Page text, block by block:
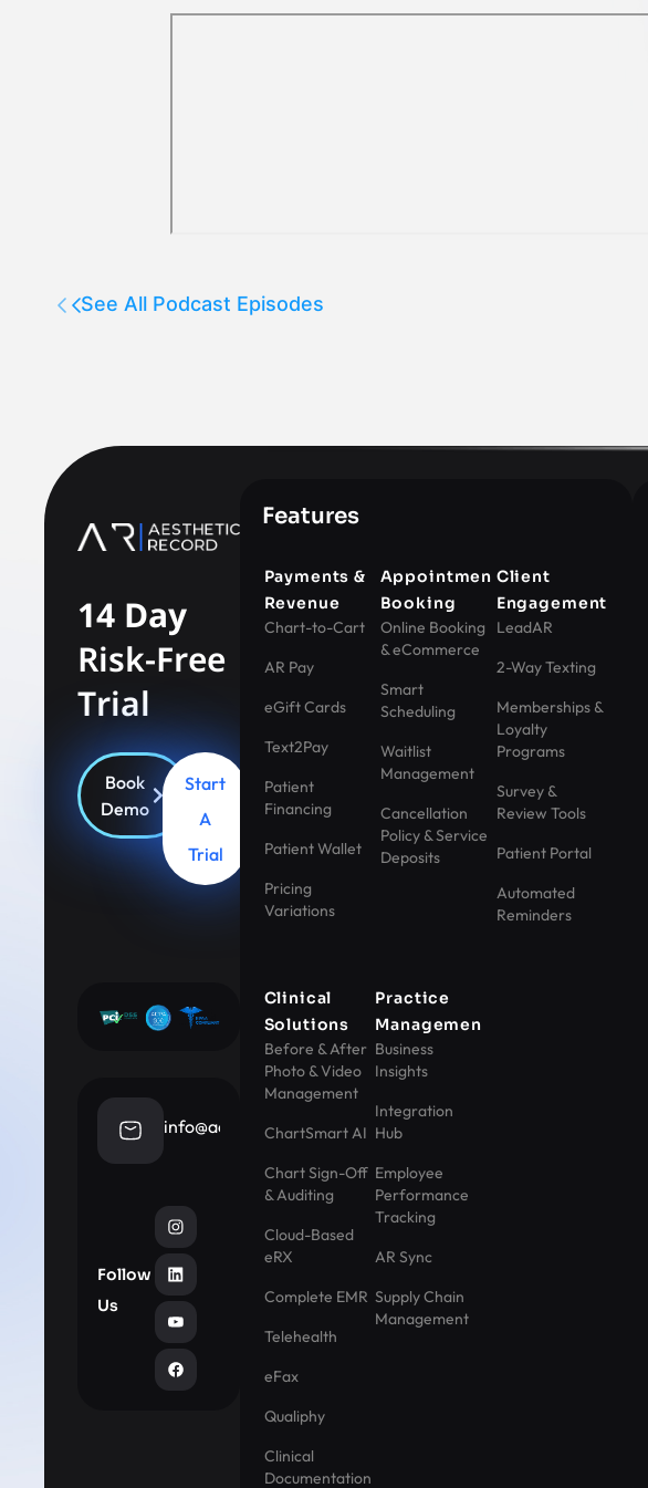
See All Podcast Episodes
14 Day
Risk-Free
Trial
Book
Demo
Start
A
Trial
info@aestheticrecord.com
Follow
Us
Features
Payments &
Revenue
Chart-to-Cart
AR Pay
eGift Cards
Text2Pay
Patient
Financing
Patient Wallet
Pricing
Variations
Appointment
Booking
Online Booking
& eCommerce
Smart
Scheduling
Waitlist
Management
Cancellation
Policy & Service
Deposits
Client
Engagement
LeadAR
2-Way Texting
Memberships &
Loyalty
Programs
Survey &
Review Tools
Patient Portal
Automated
Reminders
Clinical
Solutions
Before & After
Photo & Video
Management
ChartSmart AI
Chart Sign-Off
& Auditing
Cloud-Based
eRX
Complete EMR
Telehealth
eFax
Qualiphy
Clinical
Documentation
Practice
Management
Business
Insights
Integration
Hub
Employee
Performance
Tracking
AR Sync
Supply Chain
Management